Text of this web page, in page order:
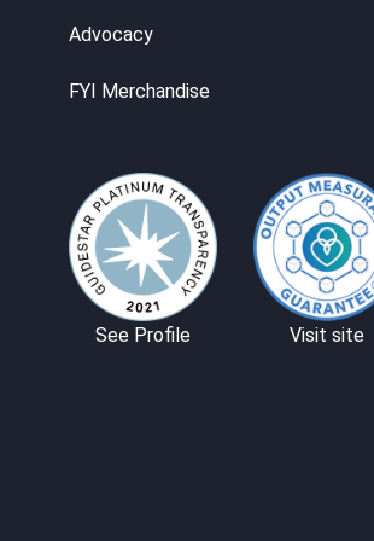
Advocacy
FYI Merchandise
See Profile Visit site